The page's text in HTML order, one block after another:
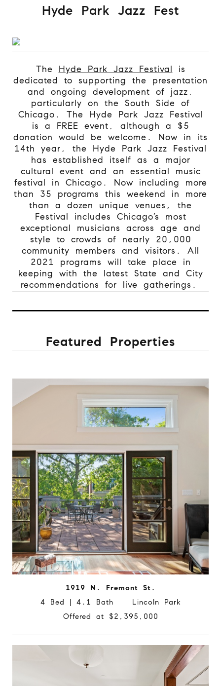
Hyde Park Jazz Fest
The Hyde Park Jazz Festival is
dedicated to supporting the presentation
and ongoing development of jazz,
particularly on the South Side of
Chicago.
The Hyde Park Jazz Festival
is a FREE event, although a $5
donation would be welcome. Now in its
14th year, the Hyde Park Jazz Festival
has established itself as a major
cultural event and an essential music
festival in Chicago. Now including more
than 35 programs this weekend in more
than a dozen unique venues, the
Festival includes Chicago’s most
exceptional musicians across age and
style to crowds of nearly 20,000
community members and visitors. All
2021 programs will take place in
keeping with the latest State and City
recommendations for live gatherings.
Featured Properties
1919 N. Fremont St.
4 Bed | 4.1 Bath Lincoln Park
Offered at $2,395,000